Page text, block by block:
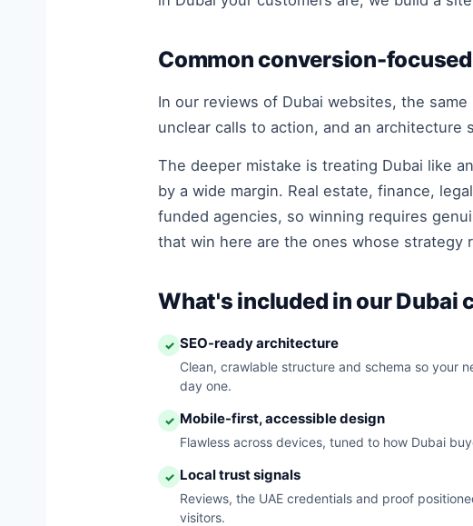
Common conversion-
In our reviews of Dubai websites, the
unclear calls to action, and an
The deeper mistake is treating Dubai like
by a wide margin. Real estate, finance,
funded agencies, so winning requires
that win here are the ones whose strategy
What's included in our Dubai
✓ SEO-ready architecture
Clean, crawlable structure and schema so your
day one.
✓ Mobile-first, accessible design
Flawless across devices, tuned to how Dubai
✓ Local trust signals
Reviews, the UAE credentials and proof
visitors.